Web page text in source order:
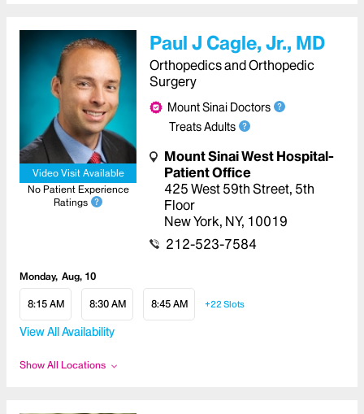
Video Visit Available
No Patient Experience
Ratings
Paul J Cagle, Jr., MD
Orthopedics and Orthopedic
Surgery
Mount Sinai Doctors
Treats Adults
Mount Sinai West Hospital-
Patient Office
425 West 59th Street, 5th
Floor
New York, NY, 10019
212-523-7584
Monday Aug, 10
8:15 AM 8:30 AM 8:45 AM +22 Slots
View All Availability
Show All Locations